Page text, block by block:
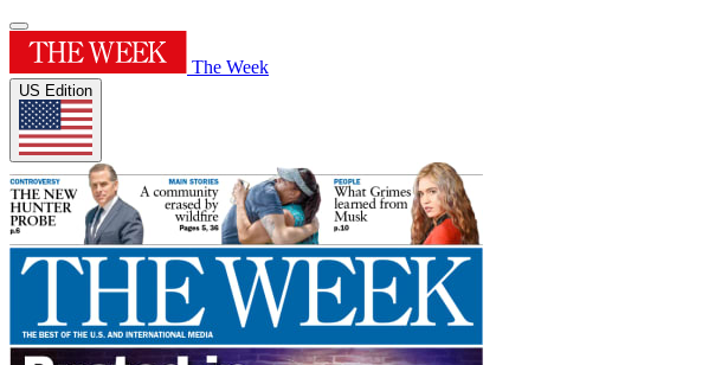
The Week
US Edition